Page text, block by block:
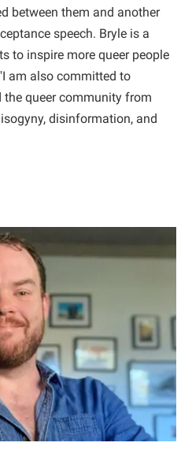
between them and another
speech. Bryle is a
to inspire more queer people
am also committed to
queer community from
disinformation, and